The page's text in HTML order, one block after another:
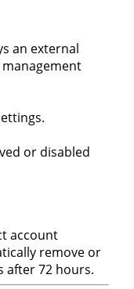
an external
or disabled
account
remove or
after 72 hours.